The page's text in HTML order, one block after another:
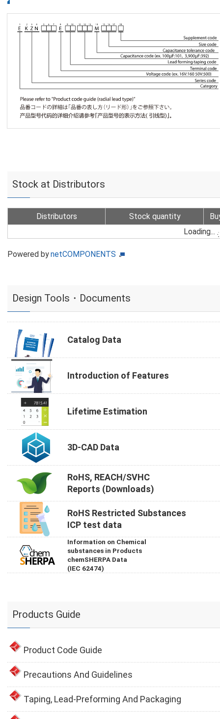
Stock at Distributors
Distributors Stock quantity
Loading...
Powered bynetCOMPONENTS
Design Tools・Documents
Catalog Data
Introduction of Features
Lifetime Estimation
3D-CAD Data
RoHS, REACH/SVHC
Reports (Downloads)
RoHS Restricted Substances
ICP test data
Information on Chemical
substances in Products
chemSHERPA Data
(IEC 62474)
Products Guide
Product Code Guide
Precautions And Guidelines
Taping, Lead-Preforming And Packaging